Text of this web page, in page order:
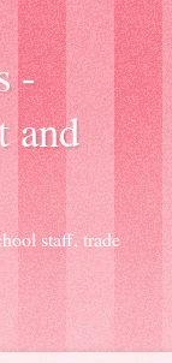
-
and
staff, trade